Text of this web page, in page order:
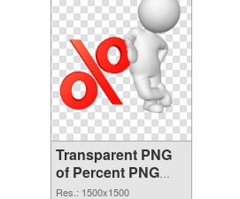
Transparent PNG
of Percent PNG
picture 1500x1500
Res.: 1500x1500